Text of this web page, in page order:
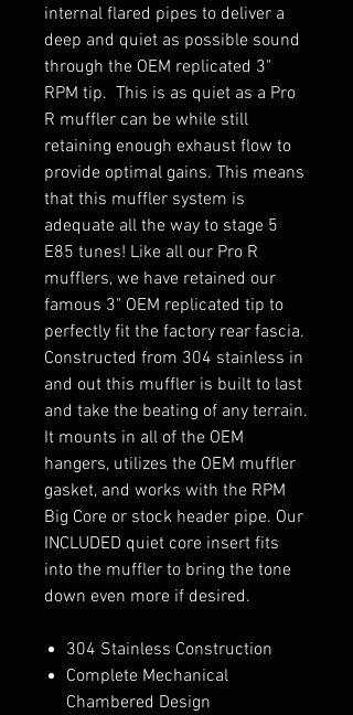
internal flared pipes to deliver a
deep and quiet as possible sound
through the OEM replicated 3"
RPM tip. This is as quiet as a Pro
R muffler can be while still
retaining enough exhaust flow to
provide optimal gains. This means
that this muffler system is
adequate all the way to stage 5
E85 tunes! Like all our Pro R
mufflers, we have retained our
famous 3" OEM replicated tip to
perfectly fit the factory rear fascia.
Constructed from 304 stainless in
and out this muffler is built to last
and take the beating of any terrain.
It mounts in all of the OEM
hangers, utilizes the OEM muffler
gasket, and works with the RPM
Big Core or stock header pipe. Our
INCLUDED quiet core insert fits
into the muffler to bring the tone
down even more if desired.
304 Stainless Construction
Complete Mechanical
Chambered Design